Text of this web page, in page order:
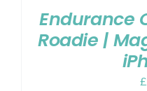
Endurance
Roadie |
£